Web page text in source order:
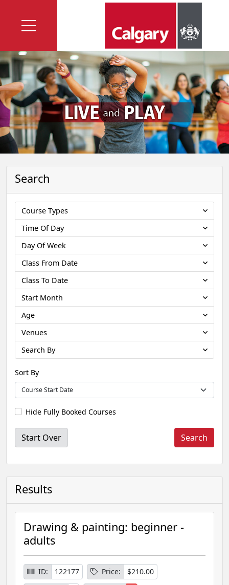
Search
Course Types
Time Of Day
Day Of Week
Class From Date
Class To Date
Start Month
Age
Venues
Search By
Sort By
Hide Fully Booked Courses
Start Over
Results
Drawing & painting: beginner -
adults
ID: 122177 Price:
$210.00